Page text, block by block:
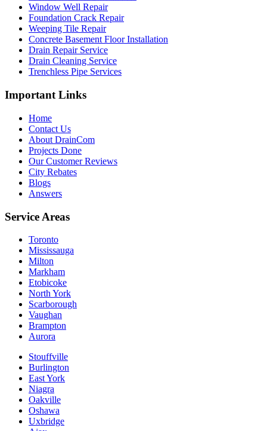
Window Well Repair
Foundation Crack Repair
Weeping Tile Repair
Concrete Basement Floor Installation
Drain Repair Service
Drain Cleaning Service
Trenchless Pipe Services
Important Links
Home
Contact Us
About DrainCom
Projects Done
Our Customer Reviews
City Rebates
Blogs
Answers
Service Areas
Toronto
Mississauga
Milton
Markham
Etobicoke
North York
Scarborough
Vaughan
Brampton
Aurora
Stouffville
Burlington
East York
Niagra
Oakville
Oshawa
Uxbridge